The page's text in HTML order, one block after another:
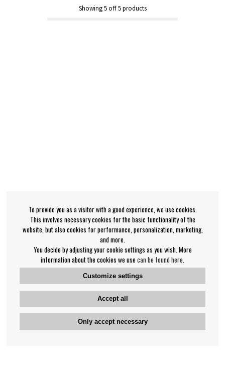
Showing5off5products
To provide you as a visitor with a good experience, we use cookies.
This involves necessary cookies for the basic functionality of the
website, but also cookies for performance, personalization, marketing,
and more.
You decide by adjusting your cookie settings as you wish. More
information about the cookies we use can be found here
Customize settings
Accept all
Only accept necessary